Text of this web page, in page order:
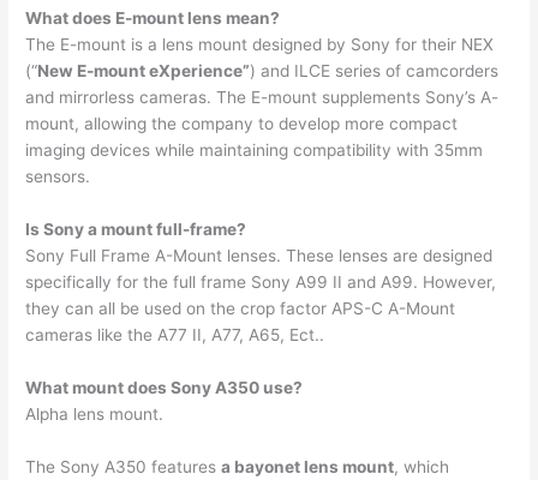
What does E-mount lens mean?
The E-mount is a lens mount designed by Sony for their NEX
(“New E-mount eXperience”) and ILCE series of camcorders
and mirrorless cameras. The E-mount supplements Sony’s A-
mount, allowing the company to develop more compact
imaging devices while maintaining compatibility with 35mm
sensors.
Is Sony a mount full-frame?
Sony Full Frame A-Mount lenses. These lenses are designed
specifically for the full frame Sony A99 II and A99. However,
they can all be used on the crop factor APS-C A-Mount
cameras like the A77 II, A77, A65, Ect..
What mount does Sony A350 use?
Alpha lens mount.
The Sony A350 featuresa bayonet lens mount, which